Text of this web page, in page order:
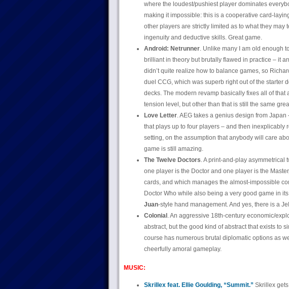
where the loudest/pushiest player dominates
making it impossible: this is a cooperative card-
other players are strictly limited as to what they may
ingenuity and deductive skills. Great game.
Android: Netrunner. Unlike many I am old enough
brilliant in theory but brutally flawed in practice – it
didn’t quite realize how to balance games, so
duel CCG, which was superb right out of the starter
decks. The modern revamp basically fixes all of
tension level, but other than that is still the same
Love Letter. AEG takes a genius design from
that plays up to four players – and then inexplicably
setting, on the assumption that anybody will care
game is still amazing.
The Twelve Doctors. A print-and-play
one player is the Doctor and one player is the
cards, and which manages the almost-impossible
Doctor Who while also being a very good game in
Juan-style hand management. And yes, there is a
Colonial . An aggressive 18th-century economic/
abstract, but the good kind of abstract that exists to
course has numerous brutal diplomatic options as
cheerfully amoral gameplay.
MUSIC:
Skrillex feat. Ellie Goulding, “Summit.”Skrillex gets